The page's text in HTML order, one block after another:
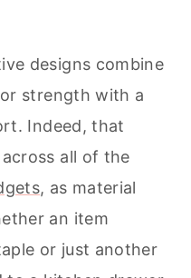
designs combine
strength with a
Indeed, that
all of the
, as material
an item
or just another